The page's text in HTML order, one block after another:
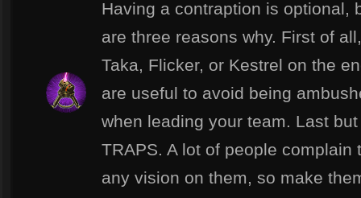
Having a contraption is optional,
are three reasons why. First of
Taka, Flicker, or Kestrel on the
are useful to avoid being
when leading your team. Last
TRAPS. A lot of people
any vision on them, so make